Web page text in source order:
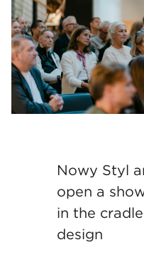
Nowy Styl
open a
in the
design